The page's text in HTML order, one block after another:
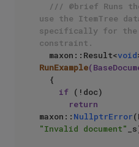
/// @brief Runs
use the ItemTree
specifically for the
constraint.
maxon::Result<void
RunExample
{
if (!doc)
return
maxon:: NullptrError
"Invalid document"